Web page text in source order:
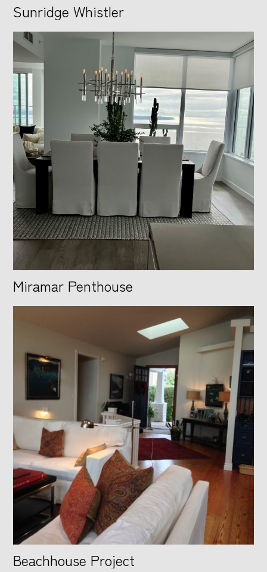
Sunridge Whistler
Miramar Penthouse
Beachhouse Project